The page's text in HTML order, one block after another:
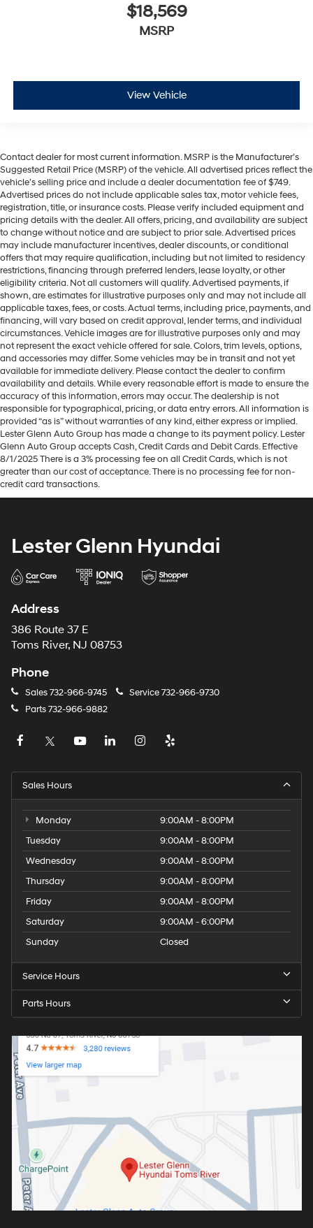
$18,569
MSRP
View Vehicle
Contact dealer for most current information. MSRP is the Manufacturer’s
Suggested Retail Price (MSRP) of the vehicle. All advertised prices reflect the
vehicle’s selling price and include a dealer documentation fee of $749.
Advertised prices do not include applicable sales tax, motor vehicle fees,
registration, title, or insurance costs. Please verify included equipment and
pricing details with the dealer. All offers, pricing, and availability are subject
to change without notice and are subject to prior sale. Advertised prices
may include manufacturer incentives, dealer discounts, or conditional
offers that may require qualification, including but not limited to residency
restrictions, financing through preferred lenders, lease loyalty, or other
eligibility criteria. Not all customers will qualify. Advertised payments, if
shown, are estimates for illustrative purposes only and may not include all
applicable taxes, fees, or costs. Actual terms, including price, payments, and
financing, will vary based on credit approval, lender terms, and individual
circumstances. Vehicle images are for illustrative purposes only and may
not represent the exact vehicle offered for sale. Colors, trim levels, options,
and accessories may differ. Some vehicles may be in transit and not yet
available for immediate delivery. Please contact the dealer to confirm
availability and details. While every reasonable effort is made to ensure the
accuracy of this information, errors may occur. The dealership is not
responsible for typographical, pricing, or data entry errors. All information is
provided “as is” without warranties of any kind, either express or implied.
Lester Glenn Auto Group has made a change to its payment policy. Lester
Glenn Auto Group accepts Cash, Credit Cards and Debit Cards. Effective
8/1/2025 There is a 3% processing fee on all Credit Cards, which is not
greater than our cost of acceptance. There is no processing fee for non-
credit card transactions.
Lester Glenn Hyundai
Address
386 Route 37 E
Toms River, NJ 08753
Phone
Sales732-966-9745 Service732-966-9730
Parts732-966-9882
Sales Hours
Monday
9:00AM - 8:00PM
Tuesday
9:00AM - 8:00PM
Wednesday
9:00AM - 8:00PM
Thursday
9:00AM - 8:00PM
Friday
9:00AM - 8:00PM
Saturday
9:00AM - 6:00PM
Sunday
Closed
Service Hours
Parts Hours